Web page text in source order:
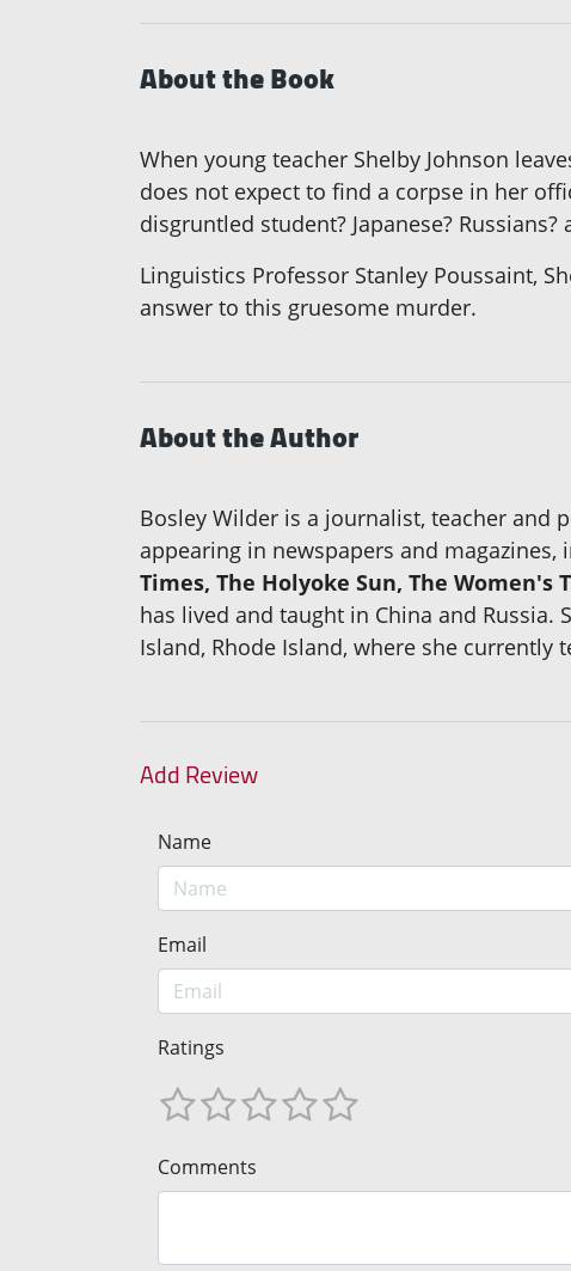
About the Book
When young teacher Shelby Johnson
does not expect to find a corpse in her
disgruntled student? Japanese? Russians?
Linguistics Professor Stanley Poussaint,
answer to this gruesome murder.
About the Author
Bosley Wilder is a journalist, teacher and
appearing in newspapers and magazines,
Times, The Holyoke Sun, The Women's
has lived and taught in China and Russia.
Island, Rhode Island, where she
Add Review
Name
Email
Ratings
Comments